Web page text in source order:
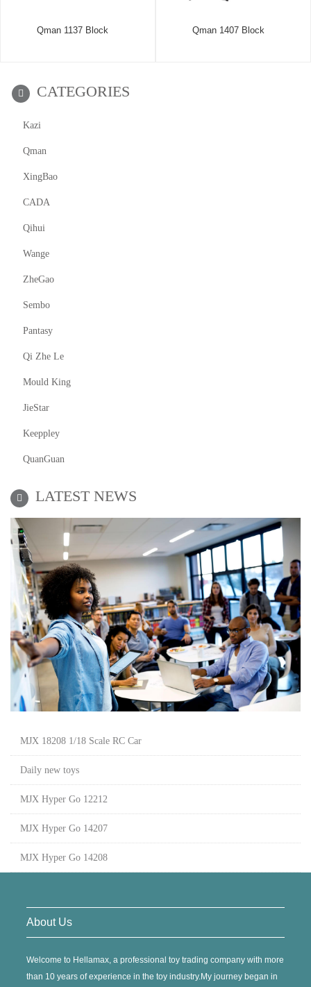
Qman 1137 Block Qman 1407 Block
CATEGORIES
Kazi
Qman
XingBao
CADA
Qihui
Wange
ZheGao
Sembo
Pantasy
Qi Zhe Le
Mould King
JieStar
Keeppley
QuanGuan
LATEST NEWS
MJX 18208 1/18 Scale RC Car
Daily new toys
MJX Hyper Go 12212
MJX Hyper Go 14207
MJX Hyper Go 14208
About Us
Welcome to Hellamax, a professional toy trading company with more
than 10 years of experience in the toy industry.My journey began in